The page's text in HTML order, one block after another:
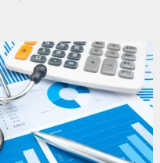
|
info@msphi.org